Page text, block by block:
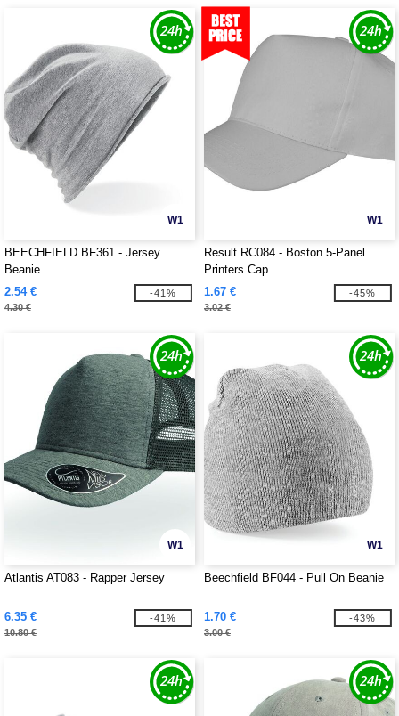
W1
BEECHFIELD BF361 - Jersey
Beanie
2.54 €
4.30 €
-41%
W1
Result RC084 - Boston 5-Panel
Printers Cap
1.67 €
3.02 €
-45%
W1
Atlantis AT083 - Rapper Jersey
6.35 €
10.80 €
-41%
W1
Beechfield BF044 - Pull On Beanie
1.70 €
3.00 €
-43%